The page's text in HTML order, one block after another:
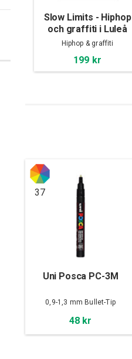
Slow Limits - Hiphop
och graffiti i Luleå
Hiphop & graffiti
199 kr
37
Uni Posca PC-3M
0,9-1,3 mm Bullet-Tip
48 kr